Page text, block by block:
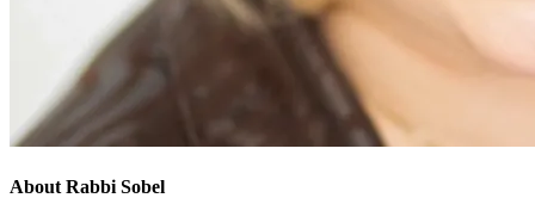
About Rabbi Sobel